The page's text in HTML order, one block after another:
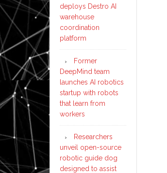
deploys Destro AI
warehouse
coordination
platform
Former
DeepMind team
launches AI robotics
startup with robots
that learn from
workers
Researchers
unveil open-source
robotic guide dog
designed to assist